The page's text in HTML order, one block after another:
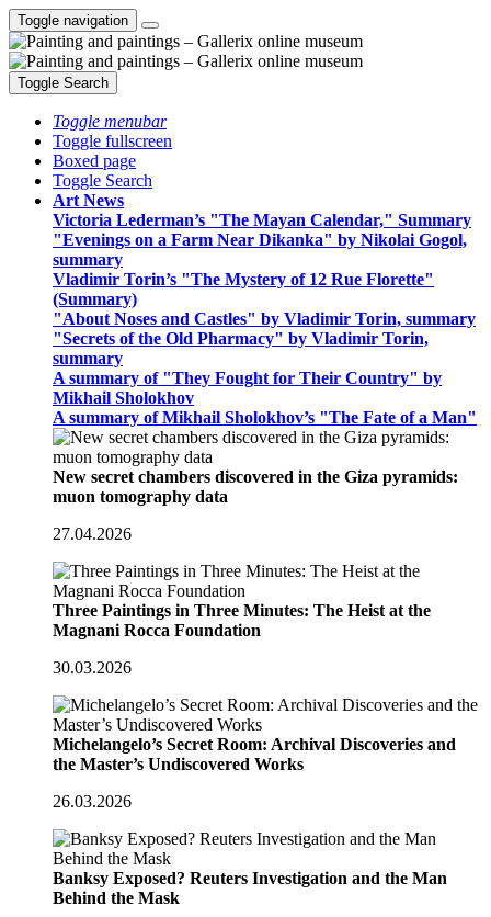
Toggle navigation
Toggle Search
Toggle menubar
Toggle fullscreen
Boxed page
Toggle Search
Art News
Victoria Lederman’s "The Mayan Calendar," Summary
"Evenings on a Farm Near Dikanka" by Nikolai Gogol,
summary
Vladimir Torin’s "The Mystery of 12 Rue Florette"
(Summary)
"About Noses and Castles" by Vladimir Torin, summary
"Secrets of the Old Pharmacy" by Vladimir Torin,
summary
A summary of "They Fought for Their Country" by
Mikhail Sholokhov
A summary of Mikhail Sholokhov’s "The Fate of a Man"
New secret chambers discovered in the Giza pyramids:
muon tomography data
27.04.2026
Three Paintings in Three Minutes: The Heist at the
Magnani Rocca Foundation
30.03.2026
Michelangelo’s Secret Room: Archival Discoveries and
the Master’s Undiscovered Works
26.03.2026
Banksy Exposed? Reuters Investigation and the Man
Behind the Mask